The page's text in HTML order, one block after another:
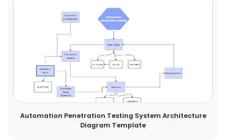
Automation Penetration Testing System Architecture
Diagram Template